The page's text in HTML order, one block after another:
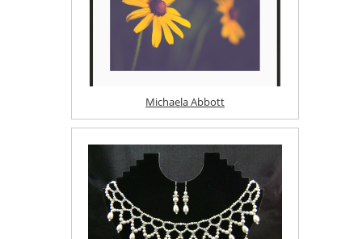
Michaela Abbott